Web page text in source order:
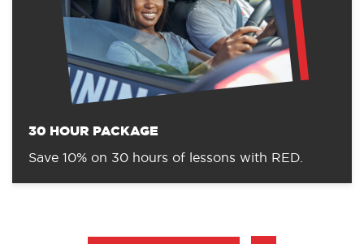
30 HOUR PACKAGE
Save 10% on 30 hours of lessons with RED.